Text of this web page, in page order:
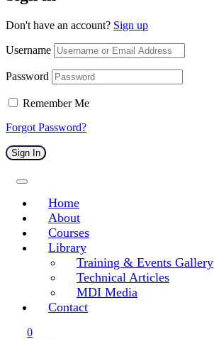
Don't have an account? Sign up
Username
Password
Remember Me
Forgot Password?
Sign In
Home
About
Courses
Library
Training & Events Gallery
Technical Articles
MDI Media
Contact
0